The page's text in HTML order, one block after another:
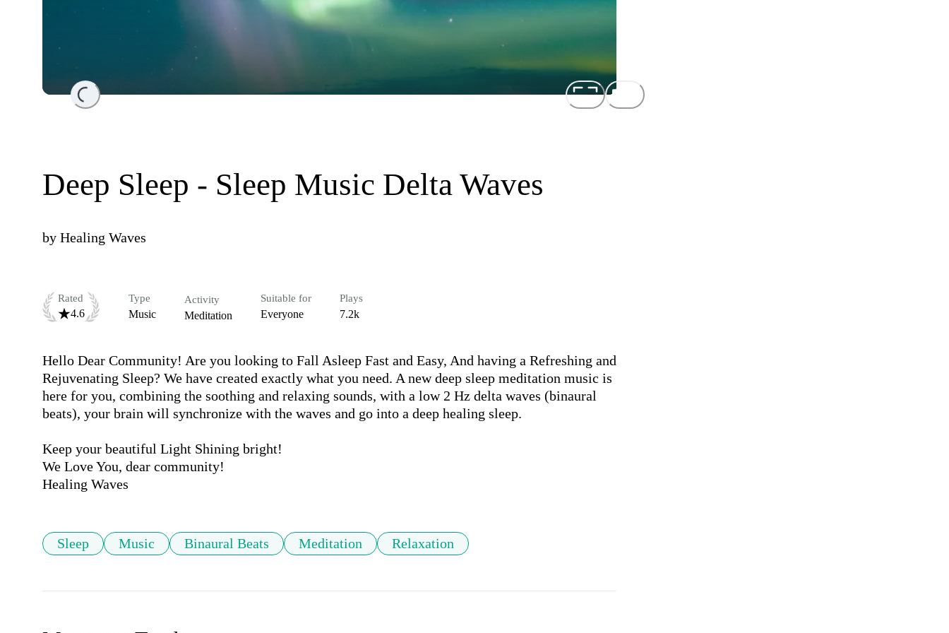
Loading...
Deep Sleep - Sleep Music Delta Waves
by Healing Waves
Rated
4.6
Type
Music
Activity
Meditation
Suitable for
Everyone
Plays
7.2k
Hello Dear Community! Are you looking to Fall Asleep Fast and Easy, And having a Refreshing and
Rejuvenating Sleep? We have created exactly what you need. A new deep sleep meditation music is
here for you, combining the soothing and relaxing sounds, with a low 2 Hz delta waves (binaural
beats), your brain will synchronize with the waves and go into a deep healing sleep.
Keep your beautiful Light Shining bright!
We Love You, dear community!
Sleep Music Binaural Beats Meditation Relaxation